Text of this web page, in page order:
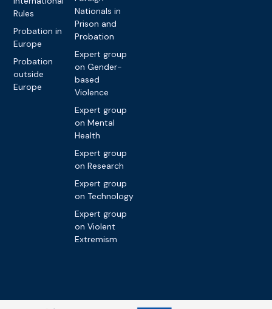
Rules
Probation in
Europe
Probation
outside
Europe
Nationals in
Prison and
Probation
Expert group
on Gender-
based
Violence
Expert group
on Mental
Health
Expert group
on Research
Expert group
on Technology
Expert group
on Violent
Extremism